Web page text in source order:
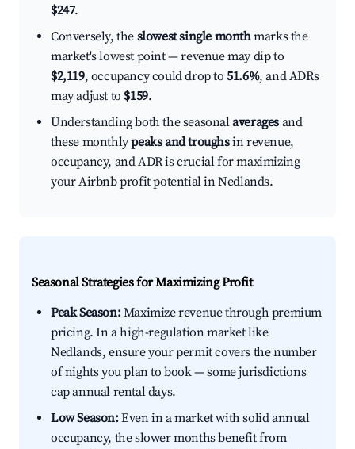
$247.
Conversely, the slowest single monthmarks the
market's lowest point — revenue may dip to
$2,119, occupancy could drop to51.6%, and ADRs
may adjust to $159.
Understanding both the seasonalaverages and
these monthlypeaks and troughsin revenue,
occupancy, and ADR is crucial for maximizing
your Airbnb profit potential in Nedlands.
Seasonal Strategies for Maximizing Profit
Peak Season:Maximize revenue through premium
pricing. In a high-regulation market like
Nedlands, ensure your permit covers the number
of nights you plan to book — some jurisdictions
cap annual rental days.
Low Season:Even in a market with solid annual
occupancy, the slower months benefit from